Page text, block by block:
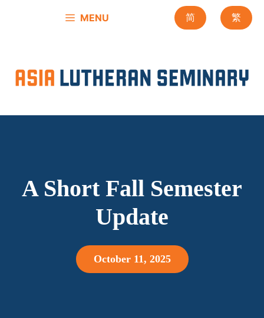
MENU 简 繁
A Short Fall Semester
Update
October 11, 2025